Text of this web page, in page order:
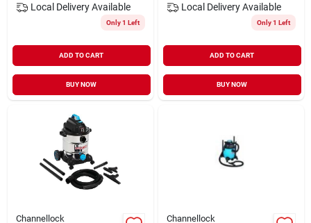
Local Delivery Available
Only 1 Left
ADD TO CART
BUY NOW
Local Delivery Available
Only 1 Left
ADD TO CART
BUY NOW
Channellock Channellock